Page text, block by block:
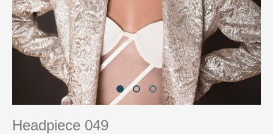
Headpiece 049